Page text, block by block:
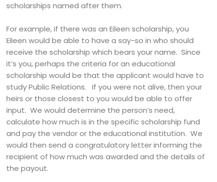
scholarships named after them.
For example, if there was an Eileen scholarship, you
Eileen would be able to have a say-so in who should
receive the scholarship which bears your name. Since
it’s you, perhaps the criteria for an educational
scholarship would be that the applicant would have to
study Public Relations. If you were not alive, then your
heirs or those closest to you would be able to offer
input. We would determine the person’s need,
calculate how much is in the specific scholarship fund
and pay the vendor or the educational institution. We
would then send a congratulatory letter informing the
recipient of how much was awarded and the details of
the payout.